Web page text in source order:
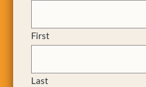
First
Last